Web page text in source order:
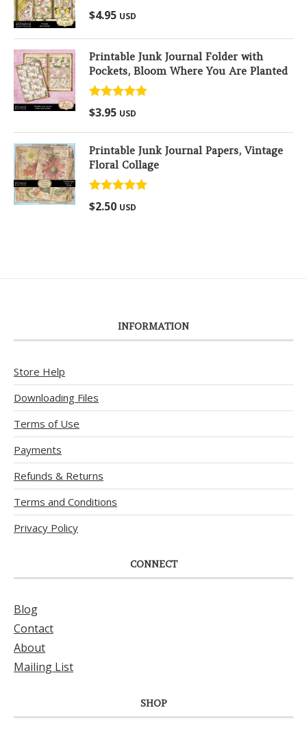
Rated
out of 5
$4.95 USD
Printable Junk Journal Folder with
Pockets, Bloom Where You Are Planted
Rated
out of 5
$3.95 USD
Printable Junk Journal Papers, Vintage
Floral Collage
Rated
out of 5
$2.50 USD
INFORMATION
Store Help
Downloading Files
Terms of Use
Payments
Refunds & Returns
Terms and Conditions
Privacy Policy
CONNECT
Blog
Contact
About
Mailing List
SHOP